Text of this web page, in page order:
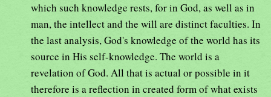
which such knowledge rests, for in God, as well as in
man, the intellect and the will are distinct faculties. In
the last analysis, God's knowledge of the world has its
source in His self-knowledge. The world is a
revelation of God. All that is actual or possible in it
therefore is a reflection in created form of what exists